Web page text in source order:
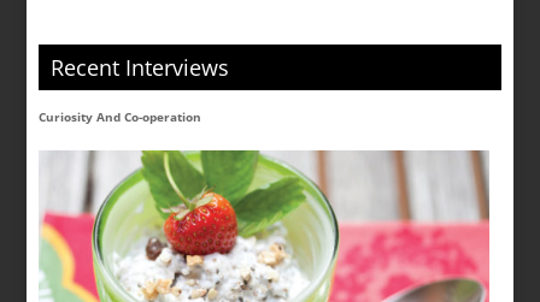
Recent Interviews
Curiosity And Co-operation